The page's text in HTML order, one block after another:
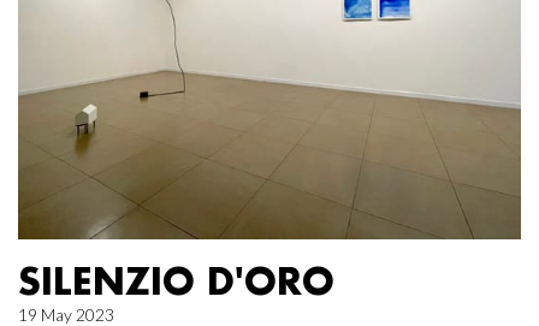
SILENZIO D'ORO
19 May 2023